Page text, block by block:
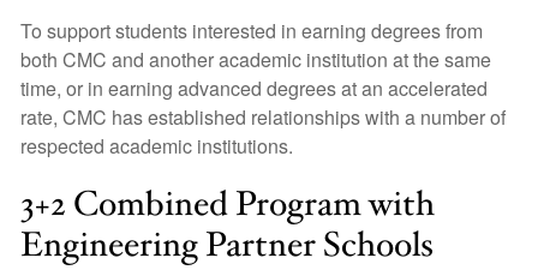
To support students interested in earning degrees from
both CMC and another academic institution at the same
time, or in earning advanced degrees at an accelerated
rate, CMC has established relationships with a number of
respected academic institutions.
3+2 Combined Program with
Engineering Partner Schools